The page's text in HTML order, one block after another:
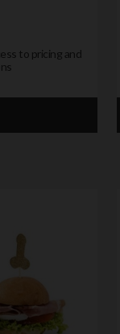
to pricing and